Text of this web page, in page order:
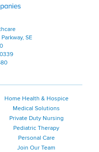
SE
Home Health & Hospice
Medical Solutions
Private Duty Nursing
Pediatric Therapy
Personal Care
Join Our Team